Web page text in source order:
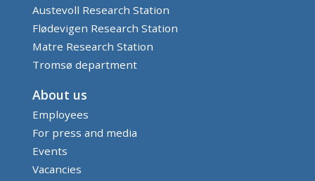
Austevoll Research Station
Flødevigen Research Station
Matre Research Station
Tromsø department
About us
Employees
For press and media
Events
Vacancies